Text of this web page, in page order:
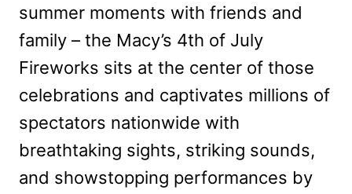
summer moments with friends and
family – the Macy’s 4th of July
Fireworks sits at the center of those
celebrations and captivates millions of
spectators nationwide with
breathtaking sights, striking sounds,
and showstopping performances by